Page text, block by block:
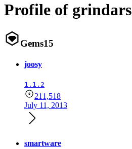
Profile of grindars
Gems15
joosy
1.1.2
211,518
July 11, 2013
smartware